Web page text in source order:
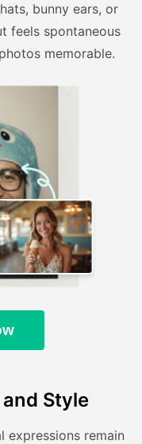
bunny ears, or
feels spontaneous
memorable.
Style
expressions remain